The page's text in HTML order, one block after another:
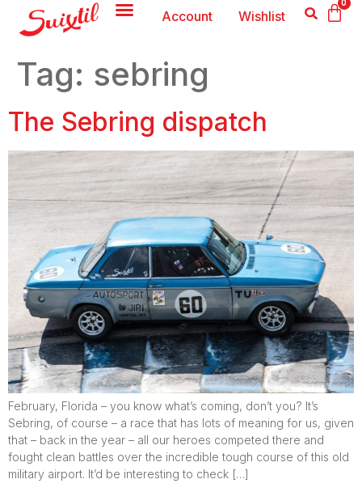
0
Account Wishlist
Tag: sebring
The Sebring dispatch
February, Florida – you know what’s coming, don’t you? It’s
Sebring, of course – a race that has lots of meaning for us, given
that – back in the year – all our heroes competed there and
fought clean battles over the incredible tough course of this old
military airport. It’d be interesting to check […]